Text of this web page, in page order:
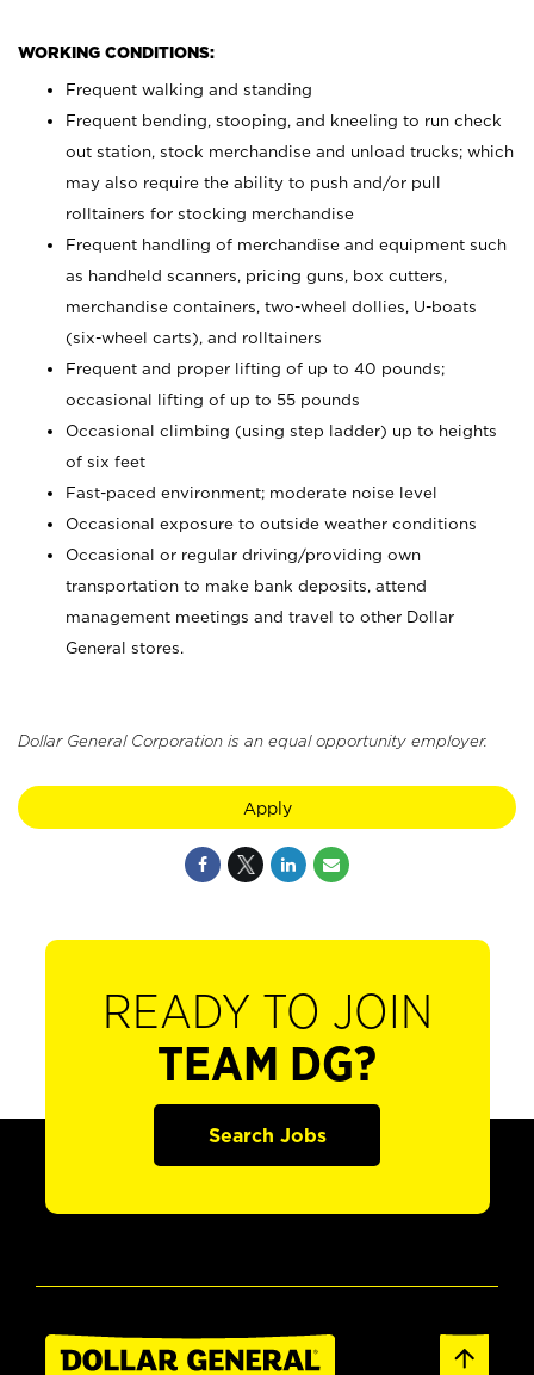
WORKING CONDITIONS:
Frequent walking and standing
Frequent bending, stooping, and kneeling to run check
out station, stock merchandise and unload trucks; which
may also require the ability to push and/or pull
rolltainers for stocking merchandise
Frequent handling of merchandise and equipment such
as handheld scanners, pricing guns, box cutters,
merchandise containers, two-wheel dollies, U-boats
(six-wheel carts), and rolltainers
Frequent and proper lifting of up to 40 pounds;
occasional lifting of up to 55 pounds
Occasional climbing (using step ladder) up to heights
of six feet
Fast-paced environment; moderate noise level
Occasional exposure to outside weather conditions
Occasional or regular driving/providing own
transportation to make bank deposits, attend
management meetings and travel to other Dollar
General stores.
Dollar General Corporation is an equal opportunity employer.
Apply
READY TO JOIN
TEAM DG?
Search Jobs